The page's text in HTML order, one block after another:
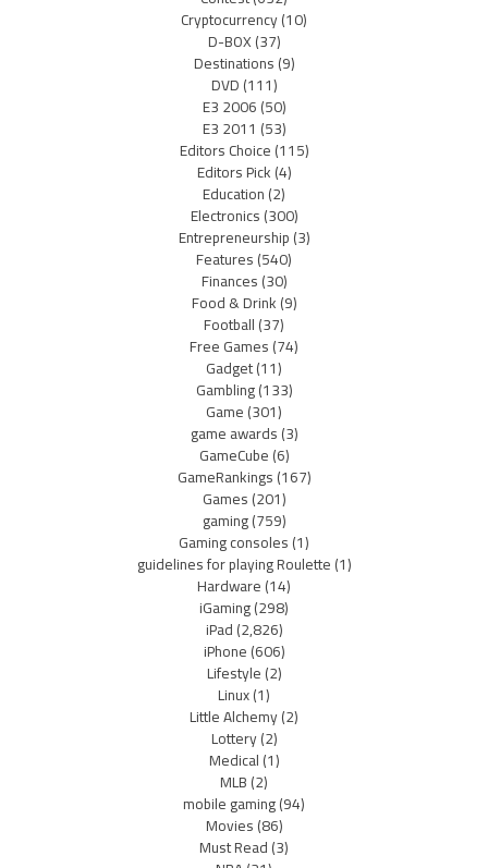
Cryptocurrency(10)
D-BOX(37)
Destinations(9)
DVD(111)
E3 2006(50)
E3 2011 (53)
Editors Choice(115)
Editors Pick(4)
Education(2)
Electronics(300)
Entrepreneurship(3)
Features(540)
Finances(30)
Food & Drink(9)
Football(37)
Free Games(74)
Gadget(11)
Gambling(133)
Game(301)
game awards(3)
GameCube(6)
GameRankings(167)
Games(201)
gaming(759)
Gaming consoles(1)
guidelines for playing Roulette(1)
Hardware(14)
iGaming(298)
iPad(2,826)
iPhone(606)
Lifestyle(2)
Linux(1)
Little Alchemy(2)
Lottery(2)
Medical(1)
MLB(2)
mobile gaming(94)
Movies(86)
Must Read(3)